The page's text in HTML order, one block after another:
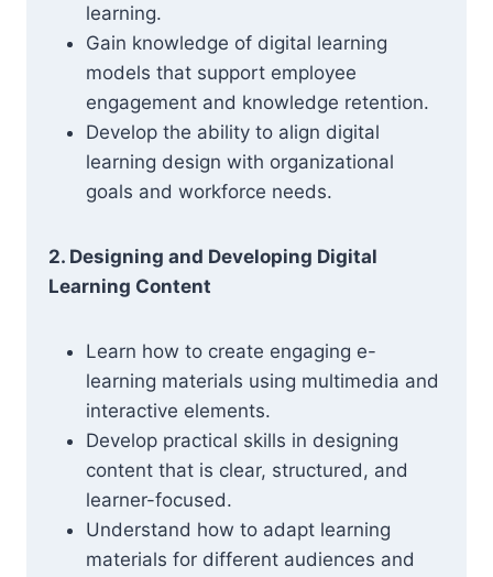
learning.
Gain knowledge of digital learning
models that support employee
engagement and knowledge retention.
Develop the ability to align digital
learning design with organizational
goals and workforce needs.
2. Designing and Developing Digital
Learning Content
Learn how to create engaging e-
learning materials using multimedia and
interactive elements.
Develop practical skills in designing
content that is clear, structured, and
learner-focused.
Understand how to adapt learning
materials for different audiences and